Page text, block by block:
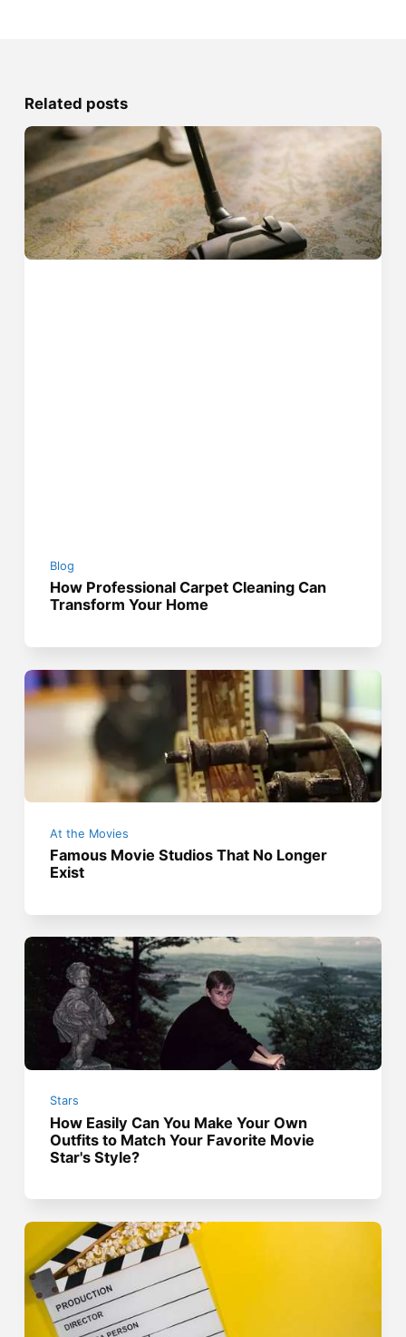
Related posts
Blog
How Professional Carpet Cleaning Can
Transform Your Home
At the Movies
Famous Movie Studios That No Longer
Exist
Stars
How Easily Can You Make Your Own
Outfits to Match Your Favorite Movie
Star's Style?